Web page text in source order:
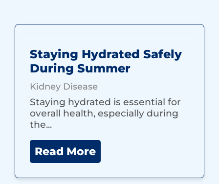
Staying Hydrated Safely
During Summer
Kidney Disease
Staying hydrated is essential for
overall health, especially during
the...
Read More